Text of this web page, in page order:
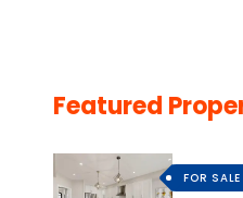
Featured
FOR SALE